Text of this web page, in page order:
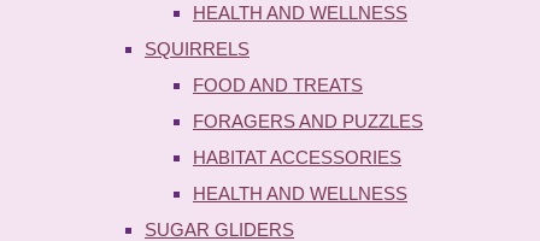
HEALTH AND WELLNESS
SQUIRRELS
FOOD AND TREATS
FORAGERS AND PUZZLES
HABITAT ACCESSORIES
HEALTH AND WELLNESS
SUGAR GLIDERS